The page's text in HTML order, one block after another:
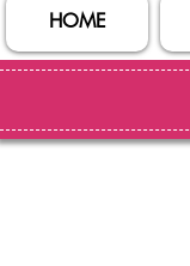
HOME